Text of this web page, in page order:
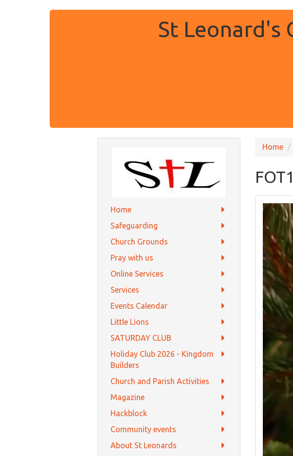
St Leonard's
Home
Safeguarding
Church Grounds
Pray with us
Online Services
Services
Events Calendar
Little Lions
SATURDAY CLUB
Holiday Club 2026 - Kingdom
Builders
Church and Parish Activities
Magazine
Hackblock
Community events
About St Leonards
Home